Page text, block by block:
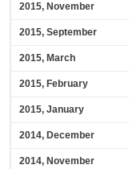
2015, November
2015, September
2015, March
2015, February
2015, January
2014, December
2014, November